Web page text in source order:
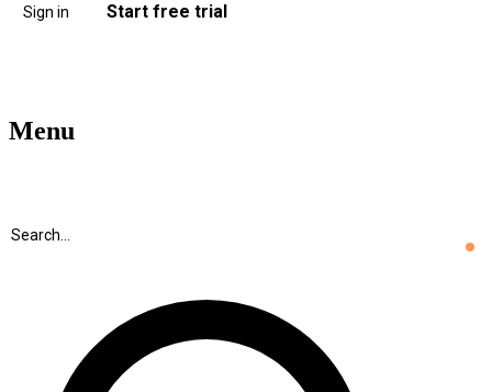
Sign in Start free trial
Menu